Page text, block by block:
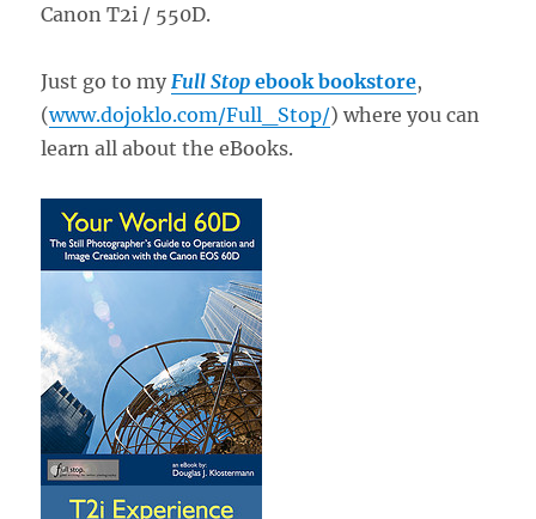
Canon T2i / 550D.
Just go to my Full Stop ebook bookstore,
(www.dojoklo.com/Full_Stop/) where you can
learn all about the eBooks.